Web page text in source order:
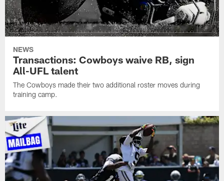
NEWS
Transactions: Cowboys waive RB, sign
All-UFL talent
The Cowboys made their two additional roster moves during
training camp.